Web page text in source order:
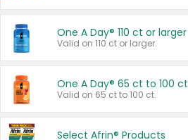
One A Day® 110 ct or larger
Valid on 110 ct or larger.
One A Day® 65 ct to 100 ct
Valid on 65 ct to 100 ct.
Select Afrin® Products